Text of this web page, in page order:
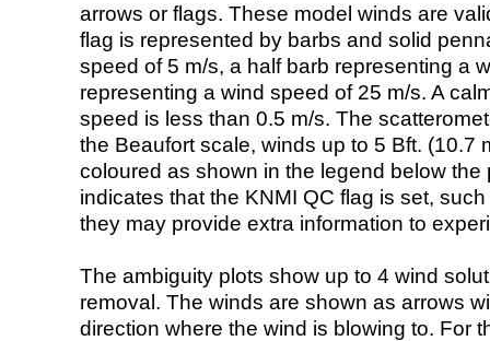
arrows or flags. These model winds are
flag is represented by barbs and solid
speed of 5 m/s, a half barb representing a
representing a wind speed of 25 m/s. A
speed is less than 0.5 m/s. The
the Beaufort scale, winds up to 5 Bft. (10.7
coloured as shown in the legend below the
indicates that the KNMI QC flag is set,
they may provide extra information to
The ambiguity plots show up to 4 wind
removal. The winds are shown as arrows
direction where the wind is blowing to. For